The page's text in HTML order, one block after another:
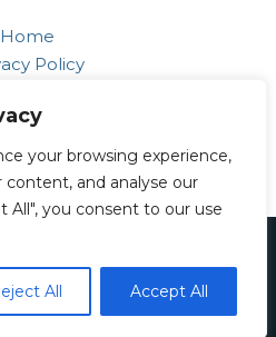
your browsing experience,
content, and analyse our
All", you consent to our use
All Accept All
Home
Policy
About
Nightridge, 68796